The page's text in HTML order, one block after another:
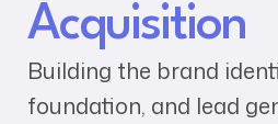
Acquisition
Building the brand
foundation, and lead